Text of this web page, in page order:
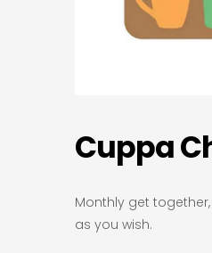
Cuppa
Monthly get
as you wish.